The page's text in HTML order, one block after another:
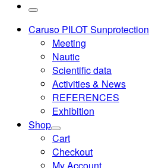
Menu
Caruso PILOT Sunprotection
Meeting
Nautic
Scientific data
Activities & News
REFERENCES
Exhibition
Shop
Cart
Checkout